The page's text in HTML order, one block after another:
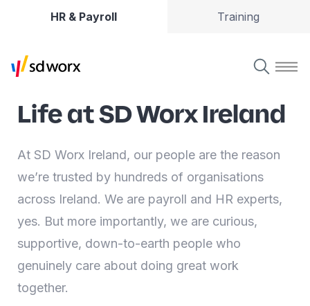
HR & Payroll Training
Life at SD Worx Ireland
At SD Worx Ireland, our people are the reason
we’re trusted by hundreds of organisations
across Ireland. We are payroll and HR experts,
yes. But more importantly, we are curious,
supportive, down-to-earth people who
genuinely care about doing great work
together.